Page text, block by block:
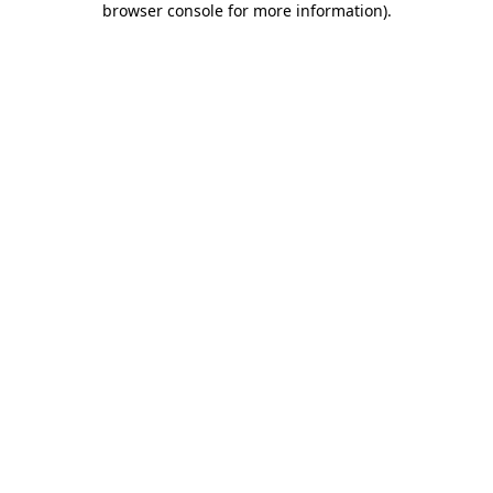
browser console for more information).